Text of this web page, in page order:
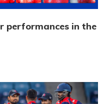
performances in the